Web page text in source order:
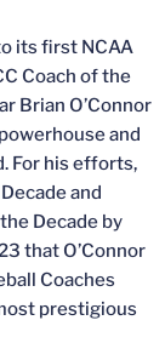
its first NCAA
Coach of the
Brian O’Connor
and
For his efforts,
and
Decade by
that O’Connor
Coaches
prestigious